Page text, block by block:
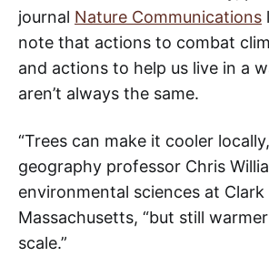
journal Nature Communications
note that actions to combat
and actions to help us live in a
aren’t always the same.
“Trees can make it cooler
geography professor Chris
environmental sciences at
Massachusetts, “but still
scale.”